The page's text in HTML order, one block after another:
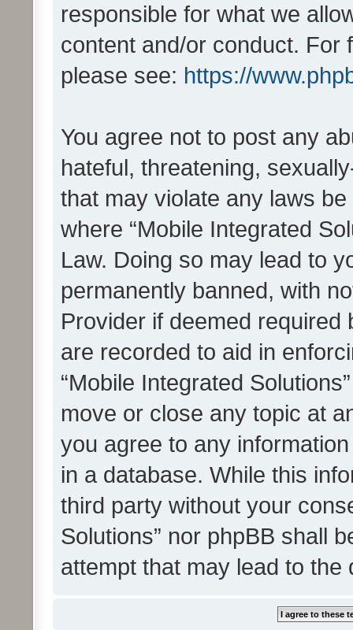
responsible for what we
content and/or conduct. For
please see: https://
You agree not to post any
hateful, threatening,
that may violate any laws
where “Mobile Integrated
Law. Doing so may lead to
permanently banned, with
Provider if deemed
are recorded to aid in
“Mobile Integrated
move or close any topic at
you agree to any
in a database. While this
third party without your
Solutions” nor phpBB shall
attempt that may lead to